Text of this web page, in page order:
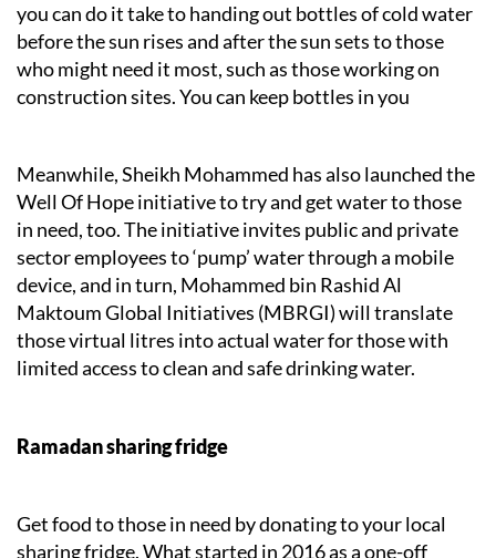
you can do it take to handing out bottles of cold water
before the sun rises and after the sun sets to those
who might need it most, such as those working on
construction sites. You can keep bottles in you
Meanwhile, Sheikh Mohammed has also launched the
Well Of Hope initiative to try and get water to those
in need, too. The initiative invites public and private
sector employees to ‘pump’ water through a mobile
device, and in turn, Mohammed bin Rashid Al
Maktoum Global Initiatives (MBRGI) will translate
those virtual litres into actual water for those with
limited access to clean and safe drinking water.
Ramadan sharing fridge
Get food to those in need by donating to your local
sharing fridge. What started in 2016 as a one-off